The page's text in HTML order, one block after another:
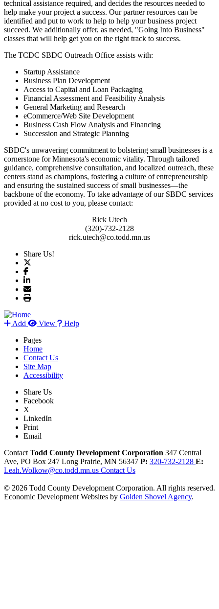
technical assistance required, and decides the resources needed to
help make your project a success. Our partner resources can be
identified and put to work to help to help your business project
succeed. We additionally offer, as needed, "Going Into Business"
classes that will help get you on the right track to success.
The TCDC SBDC Outreach Office assists with:
Startup Assistance
Business Plan Development
Access to Capital and Loan Packaging
Financial Assessment and Feasibility Analysis
General Marketing and Research
eCommerce/Web Site Development
Business Cash Flow Analysis and Financing
Succession and Strategic Planning
SBDC's unwavering commitment to bolstering small businesses is a
cornerstone for Minnesota's economic vitality. Through tailored
guidance, comprehensive consultation, and localized outreach, these
centers stand as champions, fostering a culture of entrepreneurship
and ensuring the sustained success of small businesses—the
backbone of the economy. To take advantage of our SBDC services
provided at no cost to you, please contact:
Rick Utech
(320)-732-2128
rick.utech@co.todd.mn.us
Share Us!
Add View
Help
Pages
Home
Contact Us
Site Map
Accessibility
Share Us
Facebook
X
LinkedIn
Print
Email
Contact Todd County Development Corporation 347 Central
Ave, PO Box 247 Long Prairie, MN 56347 P: 320-732-2128 E:
Leah.Wolkow@co.todd.mn.us Contact Us
© 2026 Todd County Development Corporation. All rights reserved.
Economic Development Websites by Golden Shovel Agency.